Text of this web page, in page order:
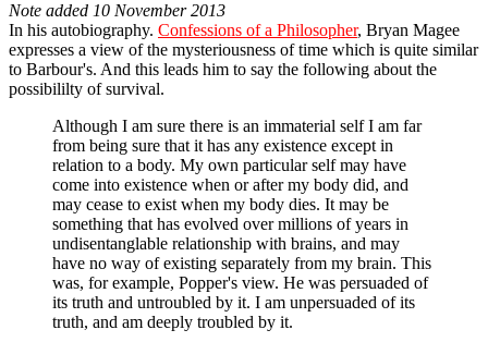
Note added 10 November 2013
In his autobiography. Confessions of a Philosopher, Bryan Magee
expresses a view of the mysteriousness of time which is quite similar
to Barbour's. And this leads him to say the following about the
possibililty of survival.
Although I am sure there is an immaterial self I am far
from being sure that it has any existence except in
relation to a body. My own particular self may have
come into existence when or after my body did, and
may cease to exist when my body dies. It may be
something that has evolved over millions of years in
undisentanglable relationship with brains, and may
have no way of existing separately from my brain. This
was, for example, Popper's view. He was persuaded of
its truth and untroubled by it. I am unpersuaded of its
truth, and am deeply troubled by it.